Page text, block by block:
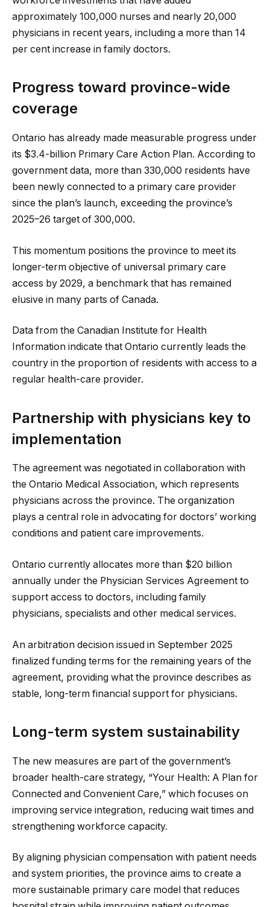
approximately 100,000 nurses and nearly 20,000
physicians in recent years, including a more than 14
per cent increase in family doctors.
Progress toward province-wide
coverage
Ontario has already made measurable progress under
its $3.4-billion Primary Care Action Plan. According to
government data, more than 330,000 residents have
been newly connected to a primary care provider
since the plan’s launch, exceeding the province’s
2025–26 target of 300,000.
This momentum positions the province to meet its
longer-term objective of universal primary care
access by 2029, a benchmark that has remained
elusive in many parts of Canada.
Data from the Canadian Institute for Health
Information indicate that Ontario currently leads the
country in the proportion of residents with access to a
regular health-care provider.
Partnership with physicians key to
implementation
The agreement was negotiated in collaboration with
the Ontario Medical Association, which represents
physicians across the province. The organization
plays a central role in advocating for doctors’ working
conditions and patient care improvements.
Ontario currently allocates more than $20 billion
annually under the Physician Services Agreement to
support access to doctors, including family
physicians, specialists and other medical services.
An arbitration decision issued in September 2025
finalized funding terms for the remaining years of the
agreement, providing what the province describes as
stable, long-term financial support for physicians.
Long-term system sustainability
The new measures are part of the government’s
broader health-care strategy, “Your Health: A Plan for
Connected and Convenient Care,” which focuses on
improving service integration, reducing wait times and
strengthening workforce capacity.
By aligning physician compensation with patient needs
and system priorities, the province aims to create a
more sustainable primary care model that reduces